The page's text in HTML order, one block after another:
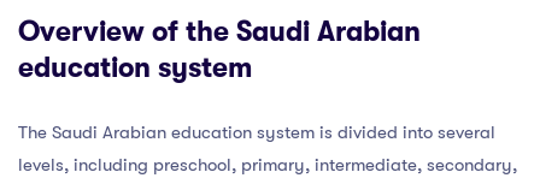
Overview of the Saudi Arabian
education system
The Saudi Arabian education system is divided into several
levels, including preschool, primary, intermediate, secondary,